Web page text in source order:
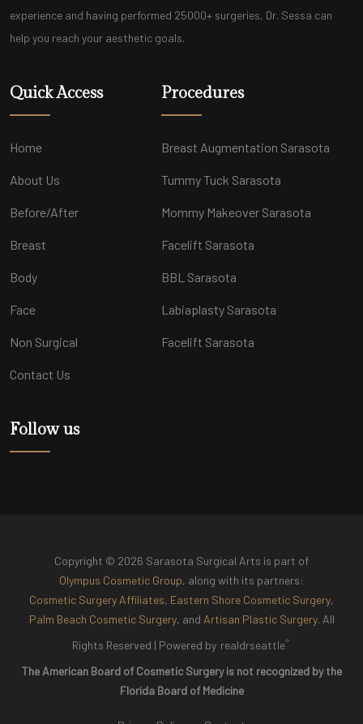
experience and having performed 25000+ surgeries, Dr. Sessa can
help you reach your aesthetic goals.
Quick Access
Home
About Us
Before/After
Breast
Body
Face
Non Surgical
Contact Us
Procedures
Breast Augmentation Sarasota
Tummy Tuck Sarasota
Mommy Makeover Sarasota
Facelift Sarasota
BBL Sarasota
Labiaplasty Sarasota
Facelift Sarasota
Follow us
Copyright © 2026 Sarasota Surgical Arts is part of
Olympus Cosmetic Group, along with its partners:
Cosmetic Surgery Affiliates, Eastern Shore Cosmetic Surgery,
Palm Beach Cosmetic Surgery, and Artisan Plastic Surgery. All
Rights Reserved | Powered by realdrseattle®
The American Board of Cosmetic Surgery is not recognized by the
Florida Board of Medicine